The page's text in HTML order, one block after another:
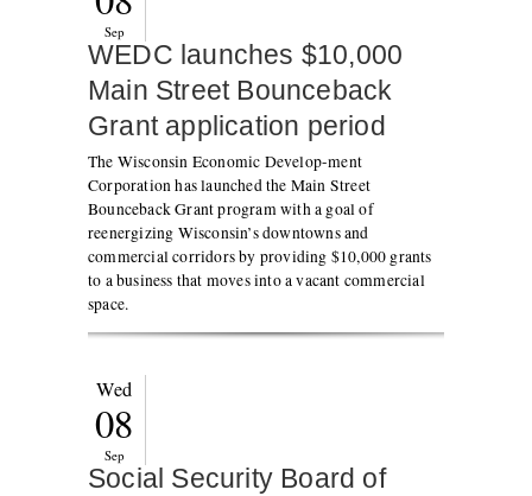
Sep
WEDC launches $10,000
Main Street Bounceback
Grant application period
The Wisconsin Economic Develop-ment
Corporation has launched the Main Street
Bounceback Grant program with a goal of
reenergizing Wisconsin’s downtowns and
commercial corridors by providing $10,000 grants
to a business that moves into a vacant commercial
space.
Wed
08
Sep
Social Security Board of